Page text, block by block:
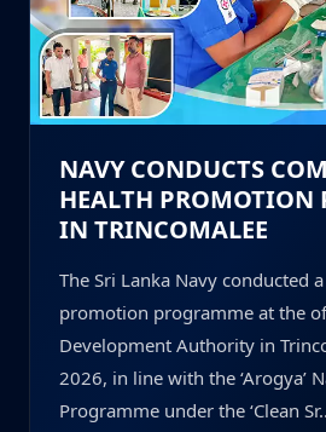
NAVY CONDUCTS
HEALTH PROMOTION
IN TRINCOMALEE
The Sri Lanka Navy conducted
promotion programme at the
Development Authority in
2026, in line with the ‘Arogya’
Programme under the ‘Clean